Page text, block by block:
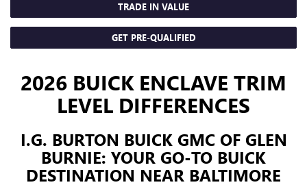
TRADE IN VALUE
GET PRE-QUALIFIED
2026 BUICK ENCLAVE TRIM
LEVEL DIFFERENCES
I.G. BURTON BUICK GMC OF GLEN
BURNIE: YOUR GO-TO BUICK
DESTINATION NEAR BALTIMORE